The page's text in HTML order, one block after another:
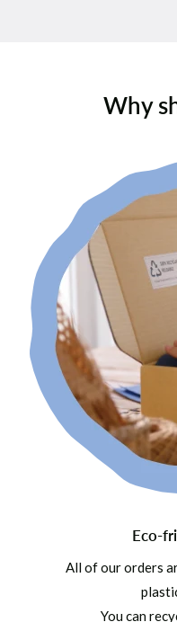
Why
Eco-
All of our orders
You can